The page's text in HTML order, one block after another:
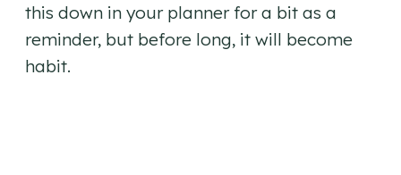
this down in your planner for a bit as a
reminder, but before long, it will become
habit.